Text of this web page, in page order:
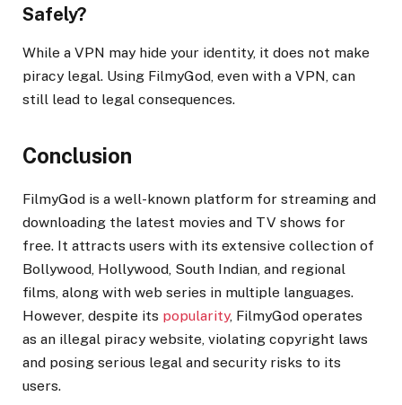
Safely?
While a VPN may hide your identity, it does not make
piracy legal. Using FilmyGod, even with a VPN, can
still lead to legal consequences.
Conclusion
FilmyGod is a well-known platform for streaming and
downloading the latest movies and TV shows for
free. It attracts users with its extensive collection of
Bollywood, Hollywood, South Indian, and regional
films, along with web series in multiple languages.
However, despite its popularity, FilmyGod operates
as an illegal piracy website, violating copyright laws
and posing serious legal and security risks to its
users.